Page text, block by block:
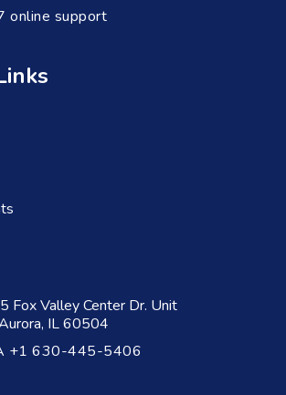
online support
Fox Valley Center Dr. Unit
IL 60504
+1 630-445-5406